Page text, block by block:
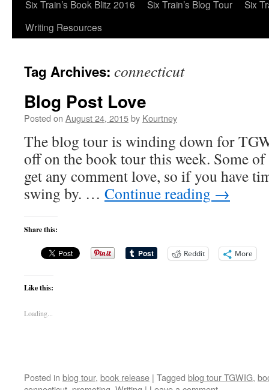
Six Train’s Book Blitz 2016
Six Train’s Blog Tour
Six
Writing Resources
Tag Archives: connecticut
Blog Post Love
Posted on August 24, 2015by Kourtney
The blog tour is winding down for
off on the book tour this week. Some
get any comment love, so if you have
swing by. … Continue reading →
Share this:
Reddit More
Like this:
Loading...
Posted in blog tour, book release | Tagged blog tour TGWIG,